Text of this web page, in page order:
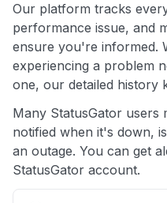
Our platform tracks
performance issue, and
ensure you're informed.
experiencing a problem
one, our detailed history
Many StatusGator users
notified when it's down,
an outage. You can get
StatusGator account.